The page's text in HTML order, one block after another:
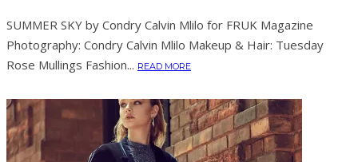
SUMMER SKY by Condry Calvin Mlilo for FRUK Magazine
Photography: Condry Calvin Mlilo Makeup & Hair: Tuesday
Rose Mullings Fashion... READ MORE